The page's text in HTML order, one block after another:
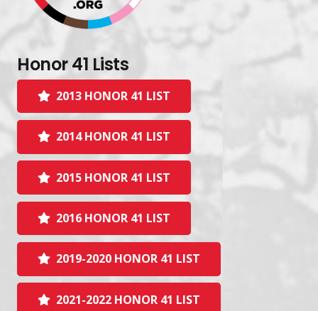
Honor 41 Lists
2013 HONOR 41 LIST
2014 HONOR 41 LIST
2015 HONOR 41 LIST
2016 HONOR 41 LIST
2019-2020 HONOR 41 LIST
2021-2022 HONOR 41 LIST